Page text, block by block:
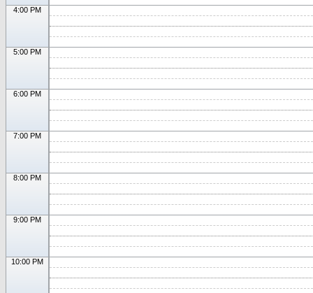
4:00 PM
5:00 PM
6:00 PM
7:00 PM
8:00 PM
9:00 PM
10:00 PM